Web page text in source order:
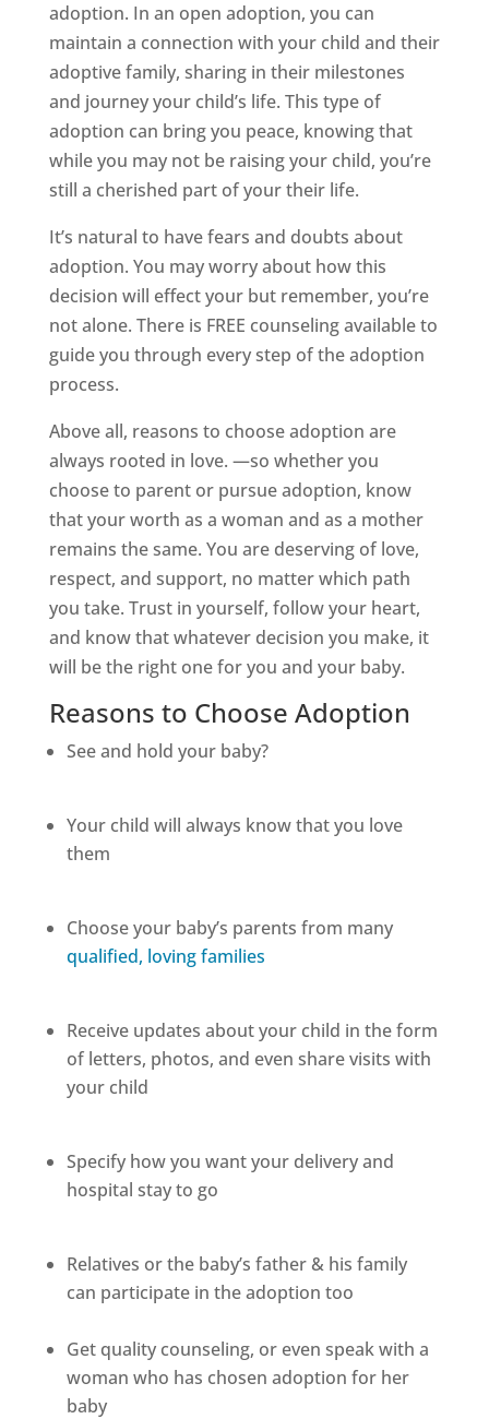
adoption. In an open adoption, you can
maintain a connection with your child and their
adoptive family, sharing in their milestones
and journey your child’s life. This type of
adoption can bring you peace, knowing that
while you may not be raising your child, you’re
still a cherished part of your their life.
It’s natural to have fears and doubts about
adoption. You may worry about how this
decision will effect your but remember, you’re
not alone. There is FREE counseling available to
guide you through every step of the adoption
process.
Above all, reasons to choose adoption are
always rooted in love. —so whether you
choose to parent or pursue adoption, know
that your worth as a woman and as a mother
remains the same. You are deserving of love,
respect, and support, no matter which path
you take. Trust in yourself, follow your heart,
and know that whatever decision you make, it
will be the right one for you and your baby.
Reasons to Choose Adoption
See and hold your baby?
Your child will always know that you love
them
Choose your baby’s parents from many
qualified, loving families
Receive updates about your child in the form
of letters, photos, and even share visits with
your child
Specify how you want your delivery and
hospital stay to go
Relatives or the baby’s father & his family
can participate in the adoption too
Get quality counseling, or even speak with a
woman who has chosen adoption for her
baby